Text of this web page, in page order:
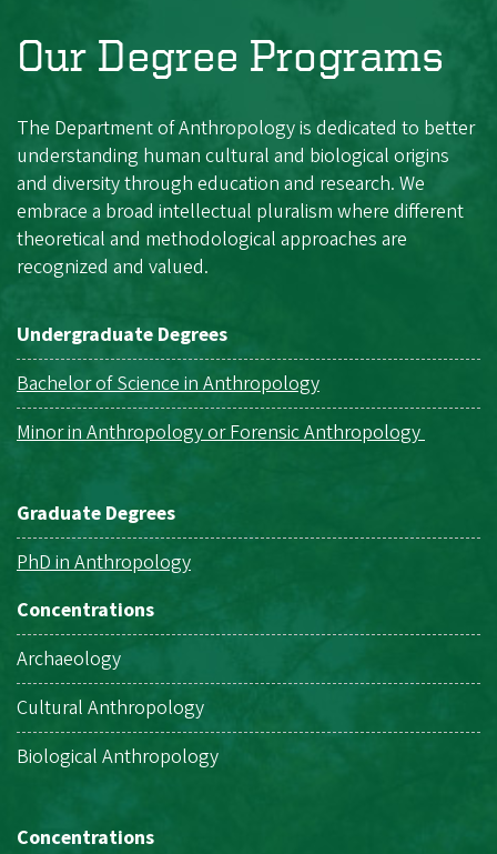
Our Degree Programs
The Department of Anthropology is dedicated to better
understanding human cultural and biological origins
and diversity through education and research. We
embrace a broad intellectual pluralism where different
theoretical and methodological approaches are
recognized and valued.
Undergraduate Degrees
Bachelor of Science in Anthropology
Minor in Anthropology or Forensic Anthropology
Graduate Degrees
PhD in Anthropology
Concentrations
Archaeology
Cultural Anthropology
Biological Anthropology
Concentrations